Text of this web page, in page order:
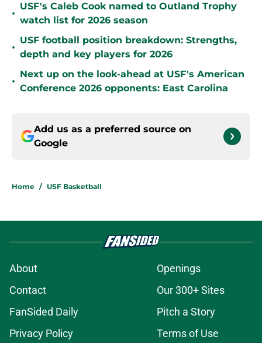
•
USF's Caleb Cook named to Outland Trophy
watch list for 2026 season
•
USF football position breakdown: Strengths,
depth and key players for 2026
•
Next up on the look-ahead at USF's American
Conference 2026 opponents: East Carolina
Add us as a preferred source on
Google
Home / USF Basketball
About
Openings
Contact
Our 300+ Sites
FanSided Daily
Pitch a Story
Privacy Policy
Terms of Use